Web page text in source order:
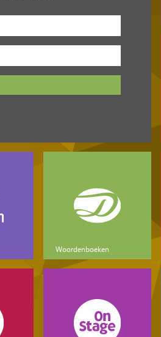
Woordenboeken